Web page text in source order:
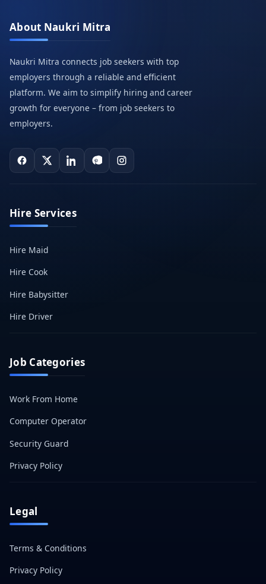
About Naukri Mitra
Naukri Mitra connects job seekers with top
employers through a reliable and efficient
platform. We aim to simplify hiring and career
growth for everyone – from job seekers to
employers.
Hire Services
Hire Maid
Hire Cook
Hire Babysitter
Hire Driver
Job Categories
Work From Home
Computer Operator
Security Guard
Privacy Policy
Legal
Terms & Conditions
Privacy Policy